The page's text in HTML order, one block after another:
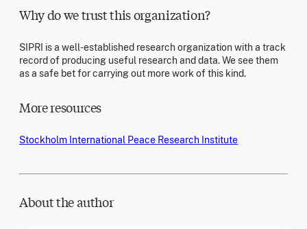
Why do we trust this organization?
SIPRI is a well-established research organization with a track
record of producing useful research and data. We see them
as a safe bet for carrying out more work of this kind.
More resources
Stockholm International Peace Research Institute
About the author